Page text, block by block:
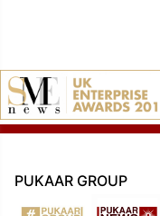
PUKAAR GROUP